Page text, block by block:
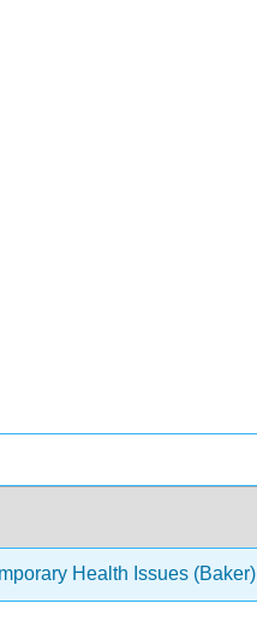
Health Issues (Baker)